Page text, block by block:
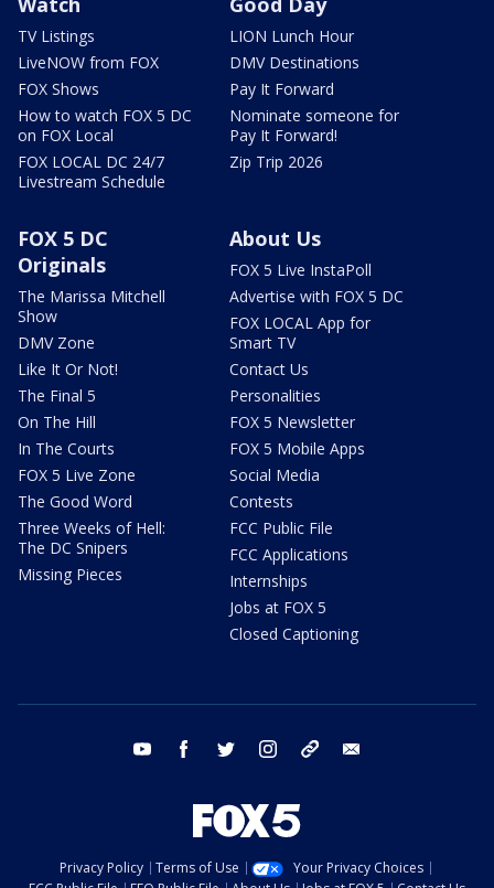
TV Listings
LiveNOW from FOX
FOX Shows
How to watch FOX 5 DC
on FOX Local
FOX LOCAL DC 24/7
Livestream Schedule
LION Lunch Hour
DMV Destinations
Pay It Forward
Nominate someone for
Pay It Forward!
Zip Trip 2026
FOX 5 DC
Originals
The Marissa Mitchell
Show
DMV Zone
Like It Or Not!
The Final 5
On The Hill
In The Courts
FOX 5 Live Zone
The Good Word
Three Weeks of Hell:
The DC Snipers
Missing Pieces
About Us
FOX 5 Live InstaPoll
Advertise with FOX 5 DC
FOX LOCAL App for
Smart TV
Contact Us
Personalities
FOX 5 Newsletter
FOX 5 Mobile Apps
Social Media
Contests
FCC Public File
FCC Applications
Internships
Jobs at FOX 5
Closed Captioning
youtube facebook twitter instagram tiktok
Privacy Policy Terms of Use
Your Privacy Choices